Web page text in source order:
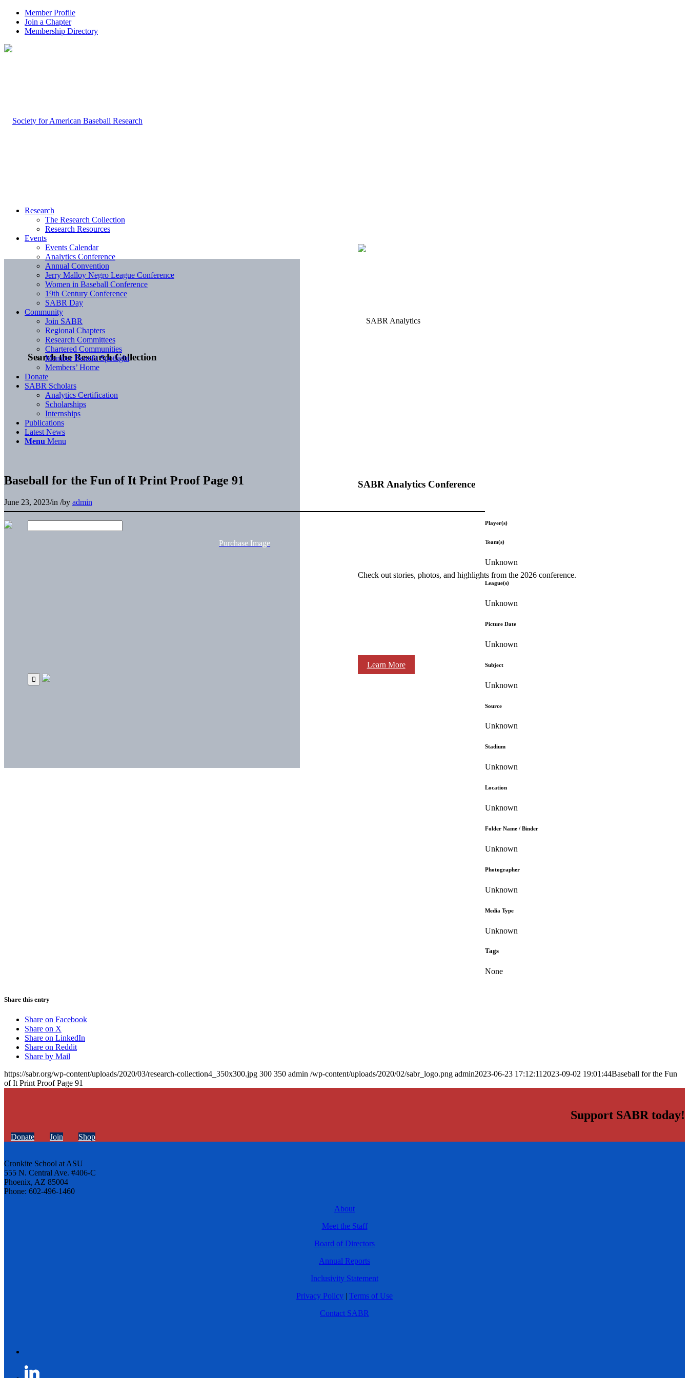
Member Profile
Join a Chapter
Membership Directory
Search the Research Collection
SABR Analytics Conference
Check out stories, photos, and highlights from the 2026 conference.
Learn More
Research
The Research Collection
Research Resources
Events
Events Calendar
Analytics Conference
Annual Convention
Jerry Malloy Negro League Conference
Women in Baseball Conference
19th Century Conference
SABR Day
Community
Join SABR
Regional Chapters
Research Committees
Chartered Communities
Member Benefit Spotlight
Members’ Home
Donate
SABR Scholars
Analytics Certification
Scholarships
Internships
Publications
Latest News
Menu Menu
Baseball for the Fun of It Print Proof Page 91
June 23, 2023/in /by admin
Purchase Image
Player(s)
Team(s)
Unknown
League(s)
Unknown
Picture Date
Unknown
Subject
Unknown
Source
Unknown
Stadium
Unknown
Location
Unknown
Folder Name / Binder
Unknown
Photographer
Unknown
Media Type
Unknown
Tags
None
Share this entry
Share on Facebook
Share on X
Share on LinkedIn
Share on Reddit
Share by Mail
https://sabr.org/wp-content/uploads/2020/03/research-collection4_350x300.jpg 300 350 admin /wp-content/uploads/2020/02/sabr_logo.png admin2023-06-23 17:12:11 2023-09-02 19:01:44Baseball for the Fun
of It Print Proof Page 91
Support SABR today!
Donate Join Shop
Cronkite School at ASU
555 N. Central Ave. #406-C
Phoenix, AZ 85004
Phone: 602-496-1460
About
Meet the Staff
Board of Directors
Annual Reports
Inclusivity Statement
Privacy Policy | Terms of Use
Contact SABR